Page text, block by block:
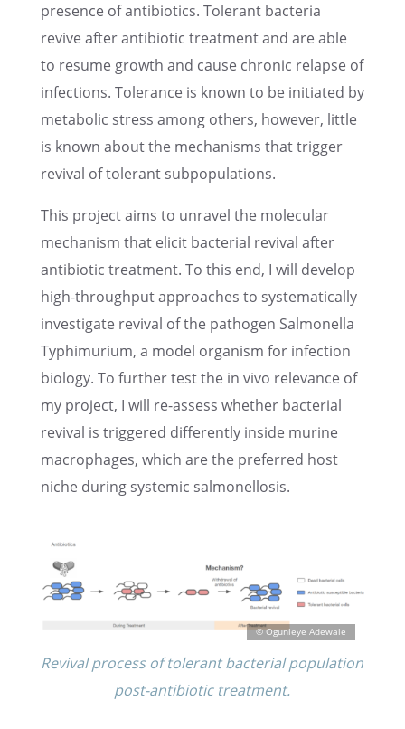
presence of antibi­otics. Toler­ant bacte­ria
revive after antibi­otic treat­ment and are able
to resume growth and cause chronic relapse of
infec­tions. Toler­ance is known to be initi­ated by
metabolic stress among others, however, little
is known about the mecha­nisms that trigger
revival of toler­ant subpopulations.
This project aims to unravel the molec­u­lar
mecha­nism that elicit bacte­r­ial revival after
antibi­otic treat­ment. To this end, I will develop
high-through­put approaches to system­at­i­cally
inves­ti­gate revival of the pathogen Salmo­nella
Typhimurium, a model organ­ism for infec­tion
biology. To further test the in vivo relevance of
my project, I will re-assess whether bacte­r­ial
revival is triggered differ­ently inside murine
macrophages, which are the preferred host
niche during systemic salmonellosis.
Revival process of toler­ant bacte­r­ial popula­tion
post-antibi­otic treatment.